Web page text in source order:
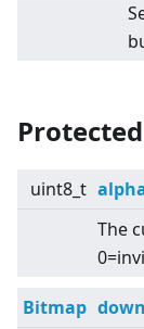
uint8_t
The
Bitmap down